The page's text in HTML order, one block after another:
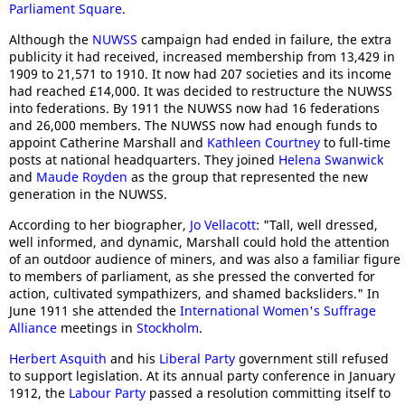
Parliament Square.
Although the NUWSS campaign had ended in failure, the extra
publicity it had received, increased membership from 13,429 in
1909 to 21,571 to 1910. It now had 207 societies and its income
had reached £14,000. It was decided to restructure the NUWSS
into federations. By 1911 the NUWSS now had 16 federations
and 26,000 members. The NUWSS now had enough funds to
appoint Catherine Marshall and Kathleen Courtney to full-time
posts at national headquarters. They joined Helena Swanwick
and Maude Royden as the group that represented the new
generation in the NUWSS.
According to her biographer, Jo Vellacott: "Tall, well dressed,
well informed, and dynamic, Marshall could hold the attention
of an outdoor audience of miners, and was also a familiar figure
to members of parliament, as she pressed the converted for
action, cultivated sympathizers, and shamed backsliders." In
June 1911 she attended the International Women's Suffrage
Alliance meetings in Stockholm.
Herbert Asquith and his Liberal Party government still refused
to support legislation. At its annual party conference in January
1912, the Labour Party passed a resolution committing itself to